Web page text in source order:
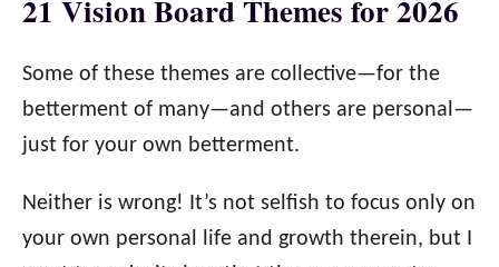
21 Vision Board Themes for 2026
Some of these themes are collective—for the
betterment of many—and others are personal—
just for your own betterment.
Neither is wrong! It’s not selfish to focus only on
your own personal life and growth therein, but I